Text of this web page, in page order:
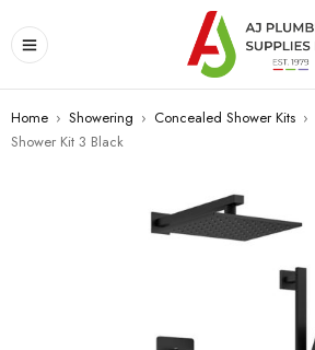
Home › Showering › Concealed Shower Kits ›
Shower Kit 3 Black